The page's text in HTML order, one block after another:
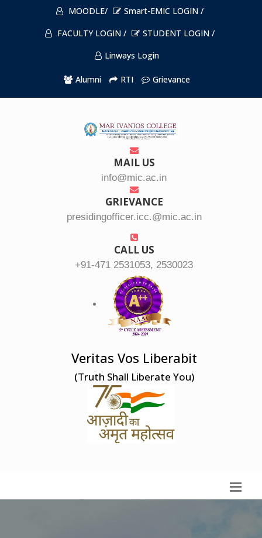
MOODLE/
Smart-EMIC LOGIN /
FACULTY LOGIN /
STUDENT LOGIN /
Linways Login
Alumni RTI Grievance
MAIL US
info@mic.ac.in
GRIEVANCE
presidingofficer.icc.@mic.ac.in
CALL US
+91-471 2531053, 2530023
Veritas Vos Liberabit
(Truth Shall Liberate You)